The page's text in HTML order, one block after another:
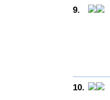
9.
10.